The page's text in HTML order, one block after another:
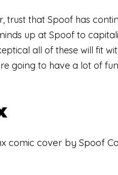
trust that Spoof has
up at Spoof to
all of these will fit
going to have a lot of